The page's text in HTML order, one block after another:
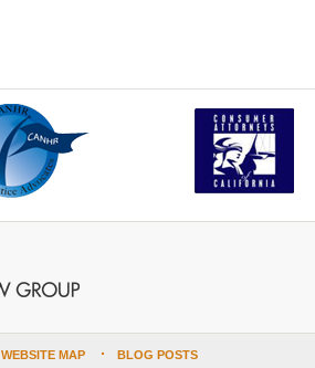
WEBSITE MAP BLOG POSTS